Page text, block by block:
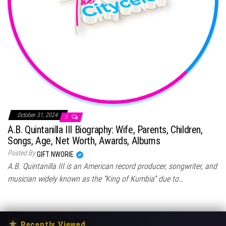
October 31, 2024 0
A.B. Quintanilla III Biography: Wife, Parents, Children,
Songs, Age, Net Worth, Awards, Albums
Posted ByGIFT NWORIE
A.B. Quintanilla III is an American record producer, songwriter, and
musician widely known as the “King of Kumbia” due to…